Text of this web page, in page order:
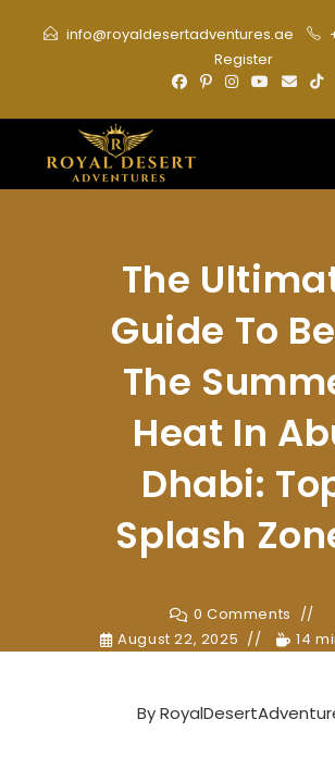
info@royaldesertadventures.ae
Register
The
Guide To
The
Heat In
Dhabi:
Splash
0 Comments
August 22, 2025
14
By